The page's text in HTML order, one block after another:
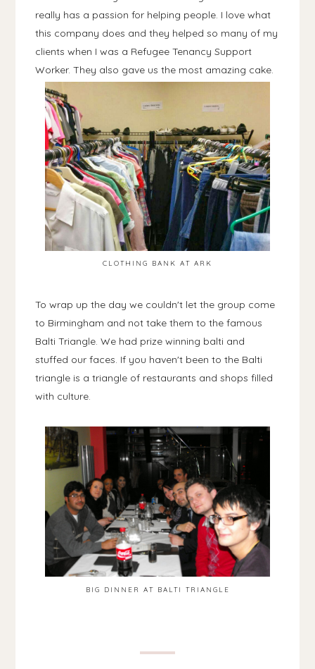
really has a passion for helping people. I love what
this company does and they helped so many of my
clients when I was a Refugee Tenancy Support
Worker. They also gave us the most amazing cake.
CLOTHING BANK AT ARK
To wrap up the day we couldn't let the group come
to Birmingham and not take them to the famous
Balti Triangle. We had prize winning balti and
stuffed our faces. If you haven't been to the Balti
triangle is a triangle of restaurants and shops filled
with culture.
BIG DINNER AT BALTI TRIANGLE